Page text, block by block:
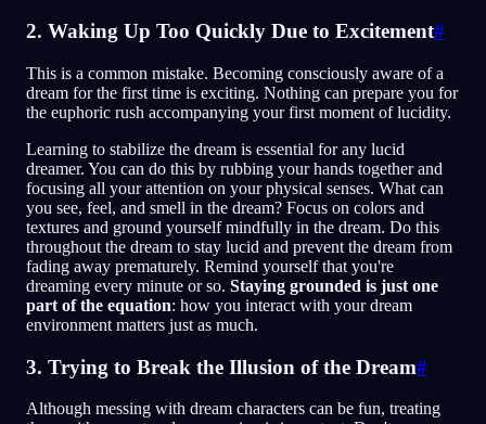
2. Waking Up Too Quickly Due to Excitement#
This is a common mistake. Becoming consciously aware of a
dream for the first time is exciting. Nothing can prepare you for
the euphoric rush accompanying your first moment of lucidity.
Learning to stabilize the dream is essential for any lucid
dreamer. You can do this by rubbing your hands together and
focusing all your attention on your physical senses. What can
you see, feel, and smell in the dream? Focus on colors and
textures and ground yourself mindfully in the dream. Do this
throughout the dream to stay lucid and prevent the dream from
fading away prematurely. Remind yourself that you're
dreaming every minute or so. Staying grounded is just one
part of the equation: how you interact with your dream
environment matters just as much.
3. Trying to Break the Illusion of the Dream#
Although messing with dream characters can be fun, treating